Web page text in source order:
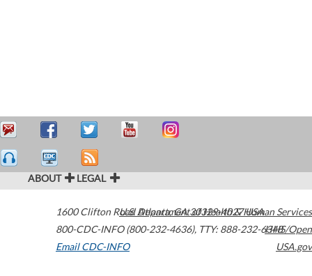
ABOUT LEGAL
1600 Clifton Road Atlanta,GA30329-4027USA
800-CDC-INFO (800-232-4636), TTY: 888-232-6348
Email CDC-INFO
U.S. Department of Health & Human Services
HHS/Open
USA.gov